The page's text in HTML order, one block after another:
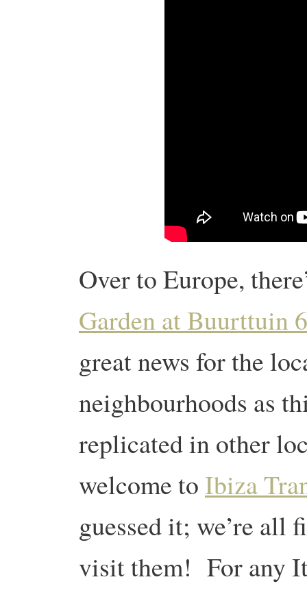
Over to Europe,
Garden at Buurttuin
great news for the
neighbourhoods as
replicated in other
welcome toIbiza
guessed it; we’re
visit them! For any